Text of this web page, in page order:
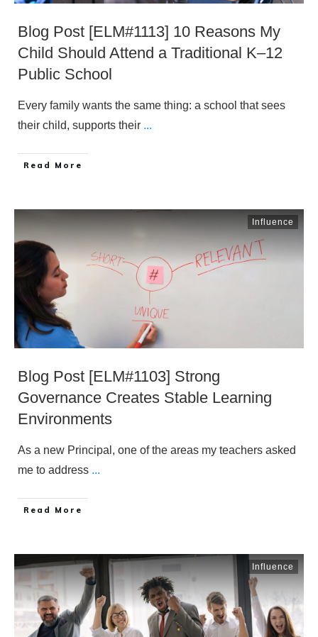
Blog Post [ELM#1113] 10 Reasons My
Child Should Attend a Traditional K–12
Public School
Every family wants the same thing: a school that sees
their child, supports their ...
​Read More
Influence
Blog Post [ELM#1103] Strong
Governance Creates Stable Learning
Environments
As a new Principal, one of the areas my teachers asked
me to address ...
​Read More
Influence